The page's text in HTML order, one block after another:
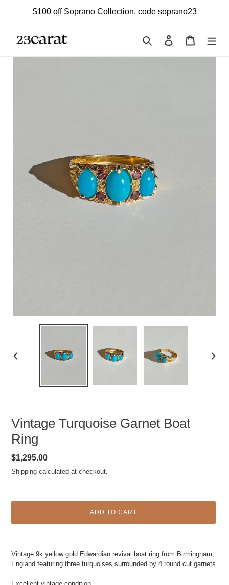
$100 off Soprano Collection, code soprano23
Search Log in Cart
Vintage Turquoise Garnet Boat
Ring
Regular
price
$1,295.00
Shipping calculated at checkout.
ADD TO CART
to
your
Vintage 9k yellow gold Edwardian revival boat ring from Birmingham,
England featuring three turquoises surrounded by 4 round cut garnets.